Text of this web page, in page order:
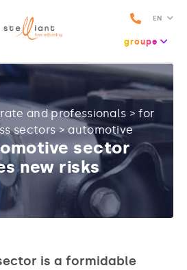
EN
groupe
and professionals >for
sectors >automotive
sector
new risks
is a formidable